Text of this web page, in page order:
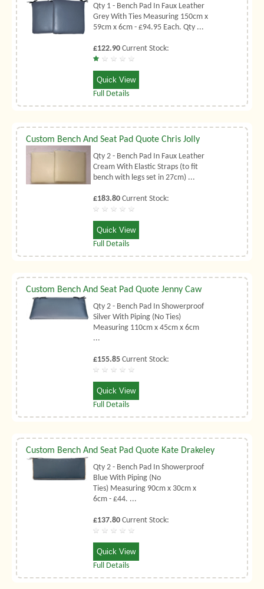
Qty 1 - Bench Pad In Faux Leather
Grey With Ties Measuring 150cm x
59cm x 6cm - £94.95 Each. Qty ...
£122.90 Current Stock:
Quick View
Full Details
Custom Bench And Seat Pad Quote Chris Jolly
Qty 2 - Bench Pad In Faux Leather
Cream With Elastic Straps (to fit
bench with legs set in 27cm) ...
£183.80 Current Stock:
Quick View
Full Details
Custom Bench And Seat Pad Quote Jenny Caw
Qty 2 - Bench Pad In Showerproof
Silver With Piping (No Ties)
Measuring 110cm x 45cm x 6cm
...
£155.85 Current Stock:
Quick View
Full Details
Custom Bench And Seat Pad Quote Kate Drakeley
Qty 2 - Bench Pad In Showerproof
Blue With Piping (No
Ties) Measuring 90cm x 30cm x
6cm - £44. ...
£137.80 Current Stock:
Quick View
Full Details